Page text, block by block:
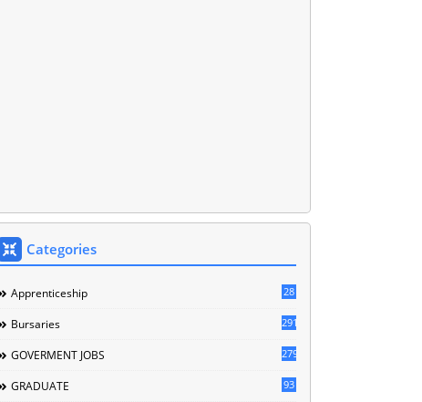
Categories
Apprenticeship 28
Bursaries 291
GOVERMENT JOBS 279
GRADUATE 93